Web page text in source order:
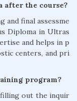
after the course?
final assessme
Diploma in Ultras
and helps in p
centers, and pri
program?
filling out the inquir